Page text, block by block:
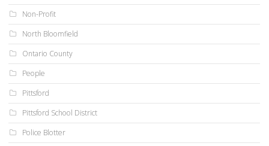
Non-Profit
North Bloomfield
Ontario County
People
Pittsford
Pittsford School District
Police Blotter